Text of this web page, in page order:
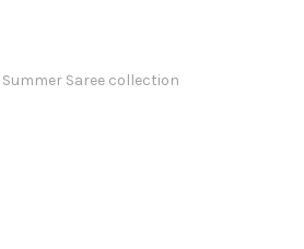
Summer Saree collection